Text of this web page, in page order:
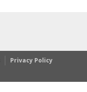
Privacy Policy